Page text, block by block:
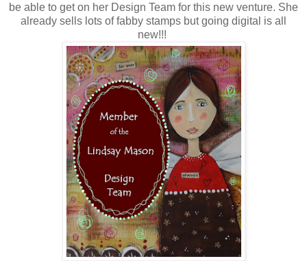
be able to get on her Design Team for this new venture. She
already sells lots of fabby stamps but going digital is all
new!!!